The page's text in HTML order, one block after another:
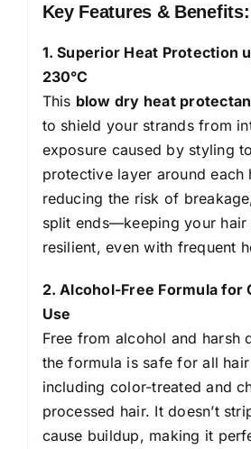
&
|
Vegan
|230
°C
Heat
Protection
150
ml
quantity
Key Features & Benefits:
1. Superior Heat Protection
230°C
This blow dry heat
to shield your strands from
exposure caused by styling
protective layer around each
reducing the risk of
split ends—keeping your hair
resilient, even with frequent
2. Alcohol-Free Formula for
Use
Free from alcohol and harsh
the formula is safe for all
including color-treated and
processed hair. It doesn’t
cause buildup, making it